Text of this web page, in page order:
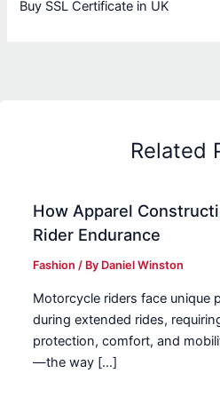
Buy SSL Certificate in UK
Related
How Apparel
Rider Endurance
Fashion / By Daniel Winston
Motorcycle riders face unique
during extended rides,
protection, comfort, and
—the way […]